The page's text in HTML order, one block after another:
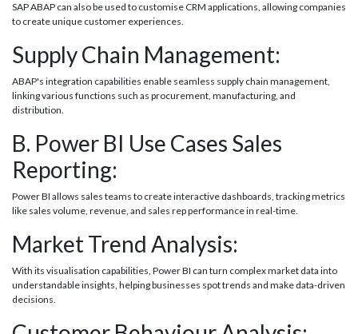
SAP ABAP can also be used to customise CRM applications, allowing companies
to create unique customer experiences.
Supply Chain Management:
ABAP's integration capabilities enable seamless supply chain management,
linking various functions such as procurement, manufacturing, and
distribution.
B. Power BI Use Cases Sales
Reporting:
Power BI allows sales teams to create interactive dashboards, tracking metrics
like sales volume, revenue, and sales rep performance in real-time.
Market Trend Analysis:
With its visualisation capabilities, Power BI can turn complex market data into
understandable insights, helping businesses spot trends and make data-driven
decisions.